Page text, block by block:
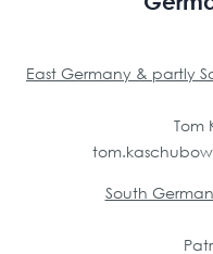
East Germany & partly
Tom
South